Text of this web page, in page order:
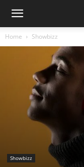
Home Showbizz
Showbizz